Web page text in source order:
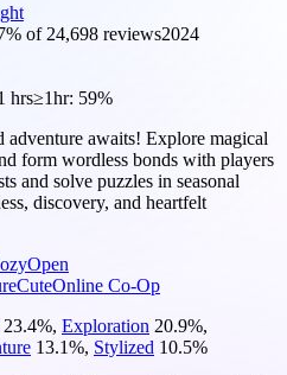
% of 24,698 reviews2024
hrs≥1hr: 59%
awaits! Explore magical
form wordless bonds with players
and solve puzzles in seasonal
discovery, and heartfelt
Open
CuteOnline Co-Op
23.4%, Exploration 20.9%,
13.1%, Stylized 10.5%